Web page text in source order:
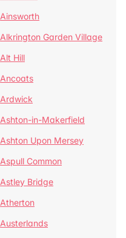
Ainsworth
Alkrington Garden Village
Alt Hill
Ancoats
Ardwick
Ashton-in-Makerfield
Ashton Upon Mersey
Aspull Common
Astley Bridge
Atherton
Austerlands